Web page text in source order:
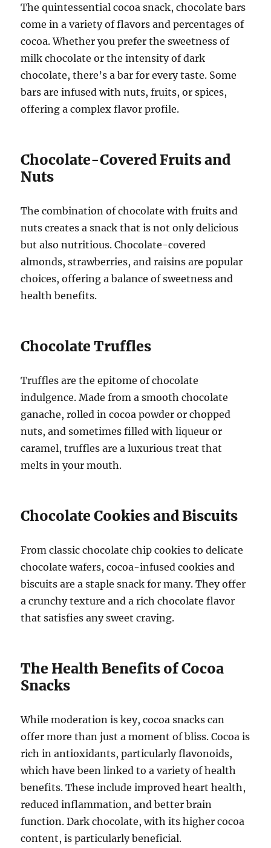
The quintessential cocoa snack, chocolate bars
come in a variety of flavors and percentages of
cocoa. Whether you prefer the sweetness of
milk chocolate or the intensity of dark
chocolate, there’s a bar for every taste. Some
bars are infused with nuts, fruits, or spices,
offering a complex flavor profile.
Chocolate-Covered Fruits and
Nuts
The combination of chocolate with fruits and
nuts creates a snack that is not only delicious
but also nutritious. Chocolate-covered
almonds, strawberries, and raisins are popular
choices, offering a balance of sweetness and
health benefits.
Chocolate Truffles
Truffles are the epitome of chocolate
indulgence. Made from a smooth chocolate
ganache, rolled in cocoa powder or chopped
nuts, and sometimes filled with liqueur or
caramel, truffles are a luxurious treat that
melts in your mouth.
Chocolate Cookies and Biscuits
From classic chocolate chip cookies to delicate
chocolate wafers, cocoa-infused cookies and
biscuits are a staple snack for many. They offer
a crunchy texture and a rich chocolate flavor
that satisfies any sweet craving.
The Health Benefits of Cocoa
Snacks
While moderation is key, cocoa snacks can
offer more than just a moment of bliss. Cocoa is
rich in antioxidants, particularly flavonoids,
which have been linked to a variety of health
benefits. These include improved heart health,
reduced inflammation, and better brain
function. Dark chocolate, with its higher cocoa
content, is particularly beneficial.